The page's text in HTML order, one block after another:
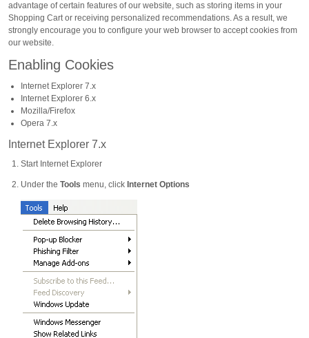
advantage of certain features of our website, such as storing items in your
Shopping Cart or receiving personalized recommendations. As a result, we
strongly encourage you to configure your web browser to accept cookies from
our website.
Enabling Cookies
Internet Explorer 7.x
Internet Explorer 6.x
Mozilla/Firefox
Opera 7.x
Internet Explorer 7.x
Start Internet Explorer
Under the Tools menu, click Internet Options